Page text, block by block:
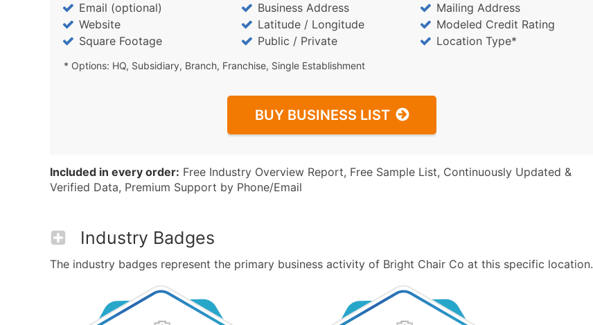
Email (optional)
Business Address
Mailing Address
Website
Latitude / Longitude
Modeled Credit Rating
Square Footage
Public / Private Location Type*
* Options: HQ, Subsidiary, Branch, Franchise, Single Establishment
BUY BUSINESS LIST
Included in every order: Free Industry Overview Report, Free Sample List, Continuously Updated &
Verified Data, Premium Support by Phone/Email
Industry Badges
The industry badges represent the primary business activity of Bright Chair Co at this specific location.